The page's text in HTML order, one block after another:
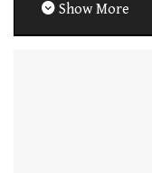
Show More